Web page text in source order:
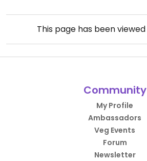
This page has been viewed
Community
My Profile
Ambassadors
Veg Events
Forum
Newsletter